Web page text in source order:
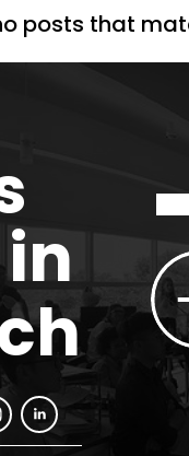
posts that